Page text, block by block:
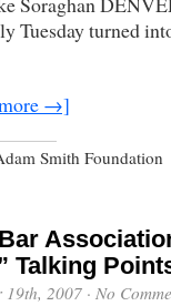
Tuesday turned
→]
Smith Foundation
Talking
19th, 2007 · No